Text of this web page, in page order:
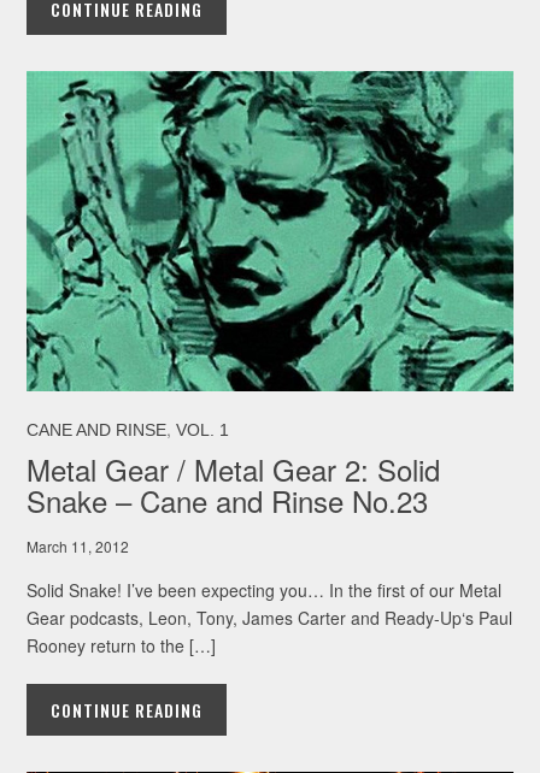
CONTINUE READING
CANE AND RINSE,VOL. 1
Metal Gear / Metal Gear 2: Solid
Snake – Cane and Rinse No.23
March 11, 2012
Solid Snake! I’ve been expecting you… In the first of our Metal
Gear podcasts, Leon, Tony, James Carter and Ready-Up‘s Paul
Rooney return to the […]
CONTINUE READING